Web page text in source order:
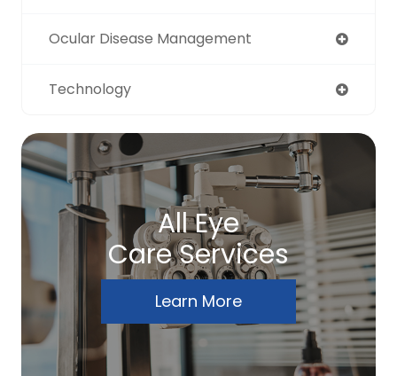
Ocular Disease Management
Technology
All Eye
Care Services
Learn More